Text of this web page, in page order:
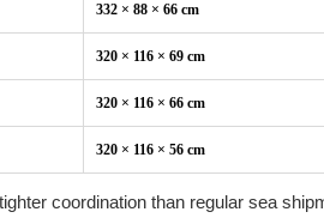
332 × 88 × 66 cm
320 × 116 × 69 cm
320 × 116 × 66 cm
320 × 116 × 56 cm
coordination than regular sea